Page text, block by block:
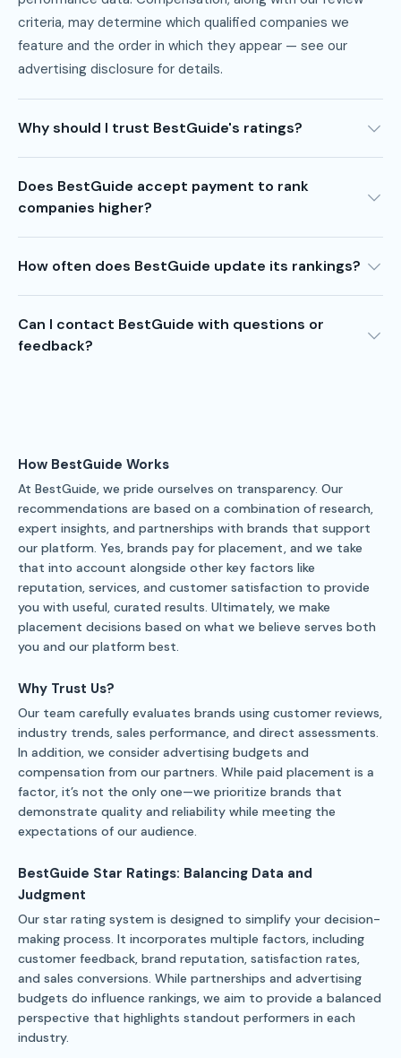
criteria, may determine which qualified companies we
feature and the order in which they appear — see our
advertising disclosure for details.
Why should I trust BestGuide's ratings?
Does BestGuide accept payment to rank
companies higher?
How often does BestGuide update its rankings?
Can I contact BestGuide with questions or
feedback?
How BestGuide Works
At BestGuide, we pride ourselves on transparency. Our
recommendations are based on a combination of research,
expert insights, and partnerships with brands that support
our platform. Yes, brands pay for placement, and we take
that into account alongside other key factors like
reputation, services, and customer satisfaction to provide
you with useful, curated results. Ultimately, we make
placement decisions based on what we believe serves both
you and our platform best.
Why Trust Us?
Our team carefully evaluates brands using customer reviews,
industry trends, sales performance, and direct assessments.
In addition, we consider advertising budgets and
compensation from our partners. While paid placement is a
factor, it’s not the only one—we prioritize brands that
demonstrate quality and reliability while meeting the
expectations of our audience.
BestGuide Star Ratings: Balancing Data and
Judgment
Our star rating system is designed to simplify your decision-
making process. It incorporates multiple factors, including
customer feedback, brand reputation, satisfaction rates,
and sales conversions. While partnerships and advertising
budgets do influence rankings, we aim to provide a balanced
perspective that highlights standout performers in each
industry.